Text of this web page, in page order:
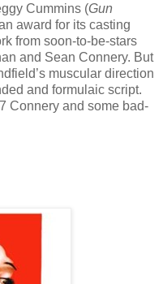
Cummins (Gun
award for its casting
from soon-to-be-stars
and Sean Connery. But
muscular direction
and formulaic script.
Connery and some bad-